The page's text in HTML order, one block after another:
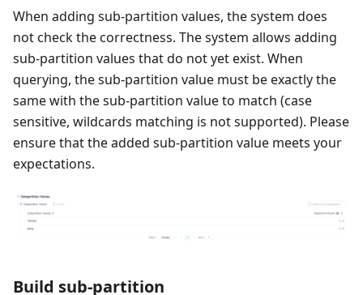
When adding sub-partition values, the system does
not check the correctness. The system allows adding
sub-partition values ​​that do not yet exist. When
querying, the sub-partition value must be exactly the
same with the sub-partition value to match (case
sensitive, wildcards matching is not supported). Please
ensure that the added sub-partition value meets your
expectations.
Build sub-partition